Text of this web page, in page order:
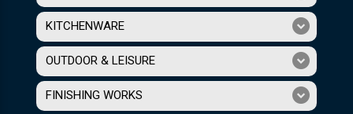
KITCHENWARE
OUTDOOR & LEISURE
FINISHING WORKS